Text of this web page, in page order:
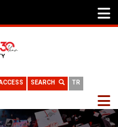
TR
SEARCH